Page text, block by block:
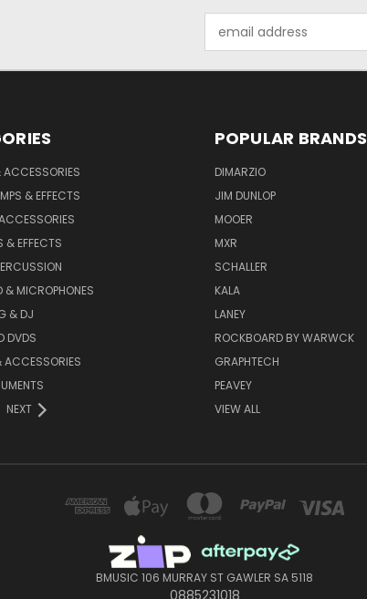
Address
& EFFECTS
& EFFECTS
& MICROPHONES
& DJ
DVDS
ACCESSORIES
NEXT
POPULAR BRANDS
DIMARZIO
JIM DUNLOP
MOOER
MXR
SCHALLER
KALA
LANEY
ROCKBOARD BY WARWCK
GRAPHTECH
PEAVEY
VIEW ALL
BMUSIC 106 MURRAY ST GAWLER SA 5118